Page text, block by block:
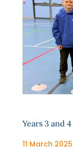
Years 3 and
11 March 2025